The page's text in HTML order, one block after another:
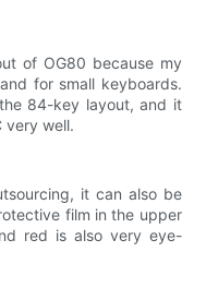
of OG80 because my
for small keyboards.
84-key layout, and it
very well.
it can also be
film in the upper
red is also very eye-